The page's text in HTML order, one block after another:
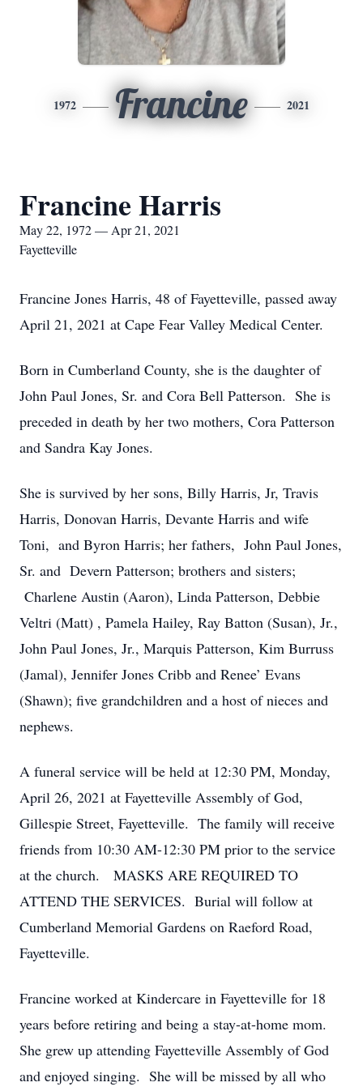
1972 Francine 2021
Francine Harris
May 22, 1972 — Apr 21, 2021
Fayetteville
Francine Jones Harris, 48 of Fayetteville, passed away
April 21, 2021 at Cape Fear Valley Medical Center.
Born in Cumberland County, she is the daughter of
John Paul Jones, Sr. and Cora Bell Patterson. She is
preceded in death by her two mothers, Cora Patterson
and Sandra Kay Jones.
She is survived by her sons, Billy Harris, Jr, Travis
Harris, Donovan Harris, Devante Harris and wife
Toni, and Byron Harris; her fathers, John Paul Jones,
Sr. and Devern Patterson; brothers and sisters;
Charlene Austin (Aaron), Linda Patterson, Debbie
Veltri (Matt) , Pamela Hailey, Ray Batton (Susan), Jr.,
John Paul Jones, Jr., Marquis Patterson, Kim Burruss
(Jamal), Jennifer Jones Cribb and Renee’ Evans
(Shawn); five grandchildren and a host of nieces and
nephews.
A funeral service will be held at 12:30 PM, Monday,
April 26, 2021 at Fayetteville Assembly of God,
Gillespie Street, Fayetteville. The family will receive
friends from 10:30 AM-12:30 PM prior to the service
at the church. MASKS ARE REQUIRED TO
ATTEND THE SERVICES. Burial will follow at
Cumberland Memorial Gardens on Raeford Road,
Fayetteville.
Francine worked at Kindercare in Fayetteville for 18
years before retiring and being a stay-at-home mom.
She grew up attending Fayetteville Assembly of God
and enjoyed singing. She will be missed by all who